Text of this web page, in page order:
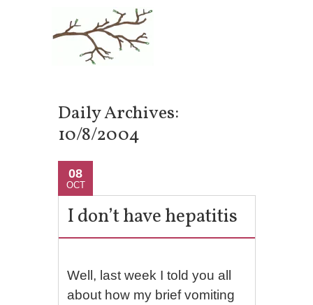
Daily Archives:
10/8/2004
08
OCT
I don’t have hepatitis
Well, last week I told you all
about how my brief vomiting